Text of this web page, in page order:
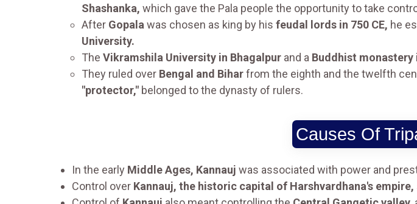
Shashanka, which gave the Pala people the opportunity to take
After Gopala was chosen as king by his feudal lords in 750 CE, he
University.
The Vikramshila University in Bhagalpur and a Buddhist monastery
They ruled over Bengal and Biharfrom the eighth and the twelfth
"protector," belonged to the dynasty of rulers.
Causes Of
In the early Middle Ages, Kannauj was associated with power and
Control over Kannauj, the historic capital of Harshvardhana's empire,